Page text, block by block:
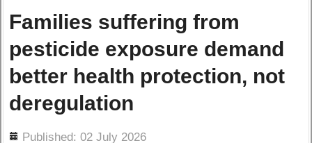
Families suffering from
pesticide exposure demand
better health protection, not
deregulation
Published: 02 July 2026